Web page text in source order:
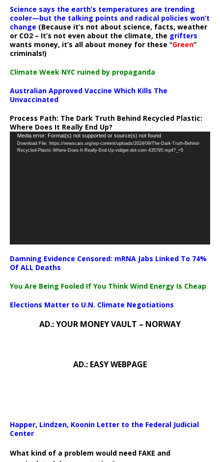
Science says the earth’s temperatures are trending
cooler—but the talking points and radical policies won’t
change (Because it’s not about science, facts, weather
or CO2 – It’s not even about the climate, the grifters
wants money, it’s all about money for these “Green”
criminals!)
Climate Week NYC ruined by propaganda
Australian Approved Vaccine Which Kills The
Unvaccinated
Process Path: The Dark Truth Behind Recycled Plastic:
Where Does It Really End Up?
Video
Player
Media error: Format(s) not supported or source(s) not found
Download File: https://newscats.org/wp-content/uploads/2024/09/The-Dark-Truth-Behind-
Recycled-Plastic-Where-Does-It-Really-End-Up-vidiget-dot-com-435795.mp4?_=5
Damning Evidence Censored: mRNA Jabs Linked To 74%
Of ALL Deaths
You Are Being Fooled If You Think Wind Energy Is Cheap
Elections Matter to U.N. Climate Negotiations
AD.: YOUR MONEY VAULT – NORWAY
AD.: EASY WEBPAGE
Happer, Lindzen, Koonin Letter to the Federal Judicial
Center
What kind of a problem would need FAKE and